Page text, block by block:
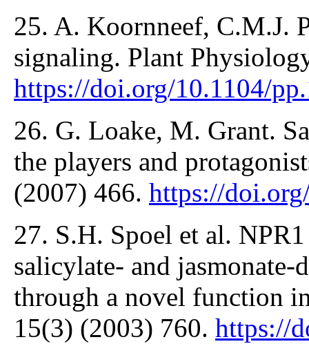
25. A. Koornneef, C.M.J.
signaling. Plant
https://doi.org/10.1104/
26. G. Loake, M. Grant.
the players and
(2007) 466. https://
27. S.H. Spoel et al.
salicylate- and jasmonate-
through a novel function
15(3) (2003) 760. https://